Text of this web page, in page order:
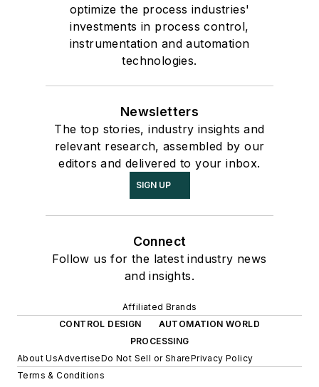
optimize the process industries'
investments in process control,
instrumentation and automation
technologies.
Newsletters
The top stories, industry insights and
relevant research, assembled by our
editors and delivered to your inbox.
SIGN UP
Connect
Follow us for the latest industry news
and insights.
Affiliated Brands
CONTROL DESIGN
AUTOMATION WORLD
PROCESSING
About UsAdvertiseDo Not Sell or SharePrivacy Policy
Terms & Conditions